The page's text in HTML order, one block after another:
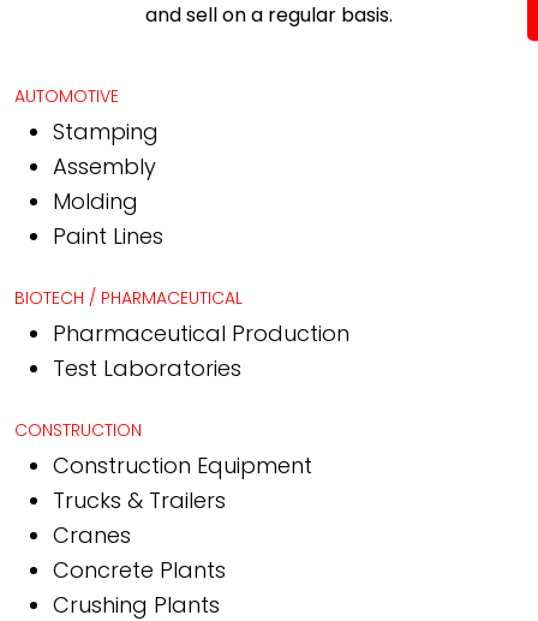
and sell on a regular basis.
AUTOMOTIVE
Stamping
Assembly
Molding
Paint Lines
BIOTECH / PHARMACEUTICAL
Pharmaceutical Production
Test Laboratories
CONSTRUCTION
Construction Equipment
Trucks & Trailers
Cranes
Concrete Plants
Crushing Plants